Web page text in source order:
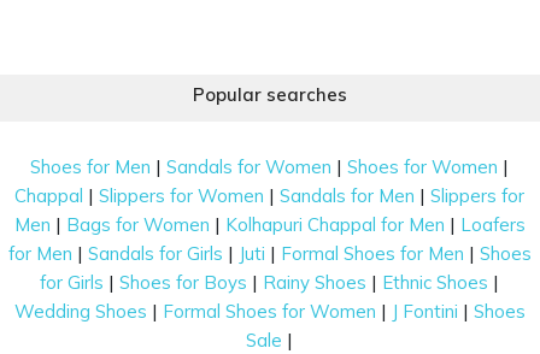
Popular searches
Shoes for Men |Sandals for Women |Shoes for Women |
Chappal |Slippers for Women |Sandals for Men |Slippers for
Men | Bags for Women | Kolhapuri Chappal for Men | Loafers
for Men | Sandals for Girls | Juti | Formal Shoes for Men | Shoes
for Girls |Shoes for Boys | Rainy Shoes | Ethnic Shoes |
Wedding Shoes | Formal Shoes for Women | J Fontini | Shoes
Sale |